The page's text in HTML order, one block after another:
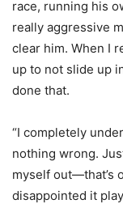
race, running his
really aggressive
clear him. When I
up to not slide up
done that.
“I completely
nothing wrong.
myself out—that’s
disappointed it